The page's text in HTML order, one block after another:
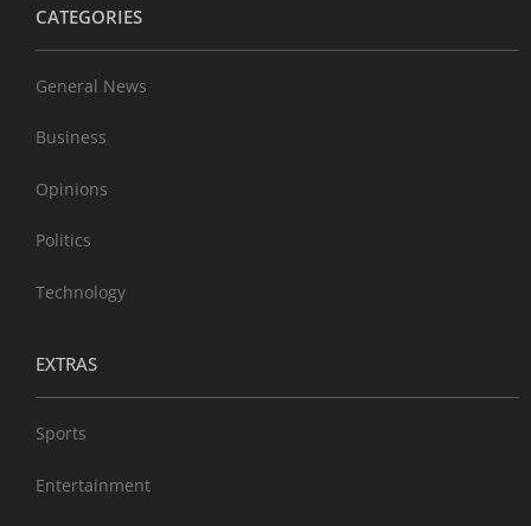
CATEGORIES
General News
Business
Opinions
Politics
Technology
EXTRAS
Sports
Entertainment